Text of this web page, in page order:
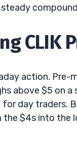
CLIK
action. Pre-
above $5 on
day traders.
the $4s into